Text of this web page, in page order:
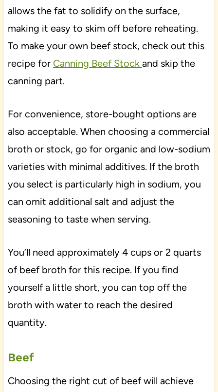
allows the fat to solidify on the surface,
making it easy to skim off before reheating.
To make your own beef stock, check out this
recipe for Canning Beef Stock and skip the
canning part.
For convenience, store-bought options are
also acceptable. When choosing a commercial
broth or stock, go for organic and low-sodium
varieties with minimal additives. If the broth
you select is particularly high in sodium, you
can omit additional salt and adjust the
seasoning to taste when serving.
You’ll need approximately 4 cups or 2 quarts
of beef broth for this recipe. If you find
yourself a little short, you can top off the
broth with water to reach the desired
quantity.
Beef
Choosing the right cut of beef will achieve